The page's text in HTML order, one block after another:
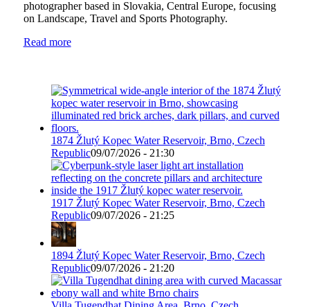
photographer based in Slovakia, Central Europe, focusing
on Landscape, Travel and Sports Photography.
Read more
1874 Žlutý Kopec Water Reservoir, Brno, Czech
Republic09/07/2026 - 21:30
1917 Žlutý Kopec Water Reservoir, Brno, Czech
Republic09/07/2026 - 21:25
1894 Žlutý Kopec Water Reservoir, Brno, Czech
Republic09/07/2026 - 21:20